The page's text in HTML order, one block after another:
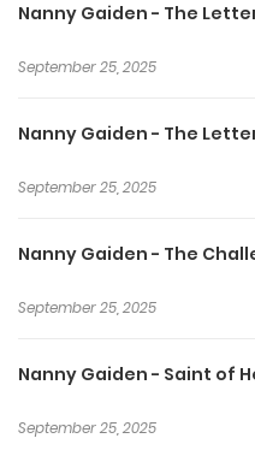
Nanny Gaiden - The
September 25, 2025
Nanny Gaiden - The
September 25, 2025
Nanny Gaiden - The
September 25, 2025
Nanny Gaiden - Saint of
September 25, 2025